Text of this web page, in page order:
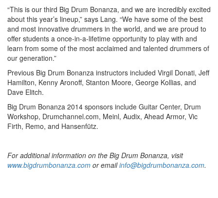
“This is our third Big Drum Bonanza, and we are incredibly excited
about this year’s lineup,” says Lang. “We have some of the best
and most innovative drummers in the world, and we are proud to
offer students a once-in-a-lifetime opportunity to play with and
learn from some of the most acclaimed and talented drummers of
our generation.”
Previous Big Drum Bonanza instructors included Virgil Donati, Jeff
Hamilton, Kenny Aronoff, Stanton Moore, George Kollias, and
Dave Elitch.
Big Drum Bonanza 2014 sponsors include Guitar Center, Drum
Workshop, Drumchannel.com, Meinl, Audix, Ahead Armor, Vic
Firth, Remo, and Hansenfütz.
For additional information on the Big Drum Bonanza, visit
www.bigdrumbonanza.com or emailinfo@bigdrumbonanza.com.